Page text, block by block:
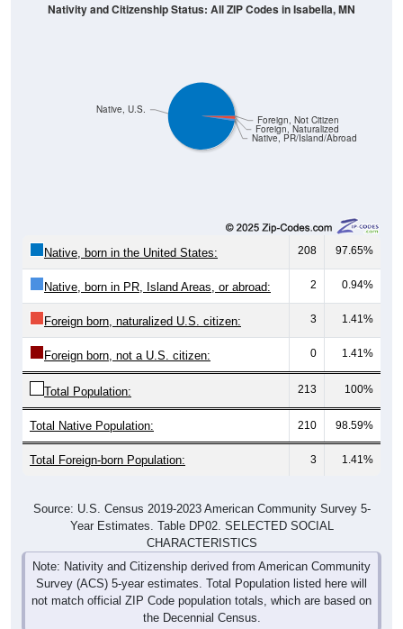
Native, PR/Island/Abroad
Foreign, Naturalized
Foreign, Not Citizen
Native, U.S.
Nativity and Citizenship Status: All ZIP Codes in Isabella, MN
Native, born in the United States: 208 97.65%
Native, born in PR, Island Areas, or abroad: 2 0.94%
Foreign born, naturalized U.S. citizen: 3 1.41%
Foreign born, not a U.S. citizen: 0 1.41%
Total Population: 213 100%
Total Native Population: 210 98.59%
Total Foreign-born Population: 3 1.41%
Source: U.S. Census 2019-2023 American Community Survey 5-
Year Estimates. Table DP02. SELECTED SOCIAL
CHARACTERISTICS
Note: Nativity and Citizenship derived from American Community
Survey (ACS) 5-year estimates. Total Population listed here will
not match official ZIP Code population totals, which are based on
the Decennial Census.